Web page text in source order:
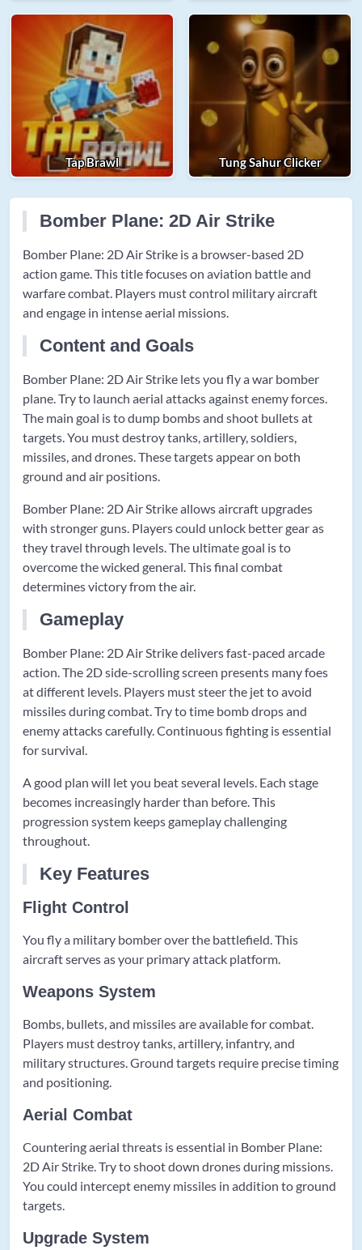
Tap Brawl Tung Sahur Clicker
Bomber Plane: 2D Air Strike
Bomber Plane: 2D Air Strike is a browser-based 2D
action game. This title focuses on aviation battle and
warfare combat. Players must control military aircraft
and engage in intense aerial missions.
Content and Goals
Bomber Plane: 2D Air Strike lets you fly a war bomber
plane. Try to launch aerial attacks against enemy forces.
The main goal is to dump bombs and shoot bullets at
targets. You must destroy tanks, artillery, soldiers,
missiles, and drones. These targets appear on both
ground and air positions.
Bomber Plane: 2D Air Strike allows aircraft upgrades
with stronger guns. Players could unlock better gear as
they travel through levels. The ultimate goal is to
overcome the wicked general. This final combat
determines victory from the air.
Gameplay
Bomber Plane: 2D Air Strike delivers fast-paced arcade
action. The 2D side-scrolling screen presents many foes
at different levels. Players must steer the jet to avoid
missiles during combat. Try to time bomb drops and
enemy attacks carefully. Continuous fighting is essential
for survival.
A good plan will let you beat several levels. Each stage
becomes increasingly harder than before. This
progression system keeps gameplay challenging
throughout.
Key Features
Flight Control
You fly a military bomber over the battlefield. This
aircraft serves as your primary attack platform.
Weapons System
Bombs, bullets, and missiles are available for combat.
Players must destroy tanks, artillery, infantry, and
military structures. Ground targets require precise timing
and positioning.
Aerial Combat
Countering aerial threats is essential in Bomber Plane:
2D Air Strike. Try to shoot down drones during missions.
You could intercept enemy missiles in addition to ground
targets.
Upgrade System